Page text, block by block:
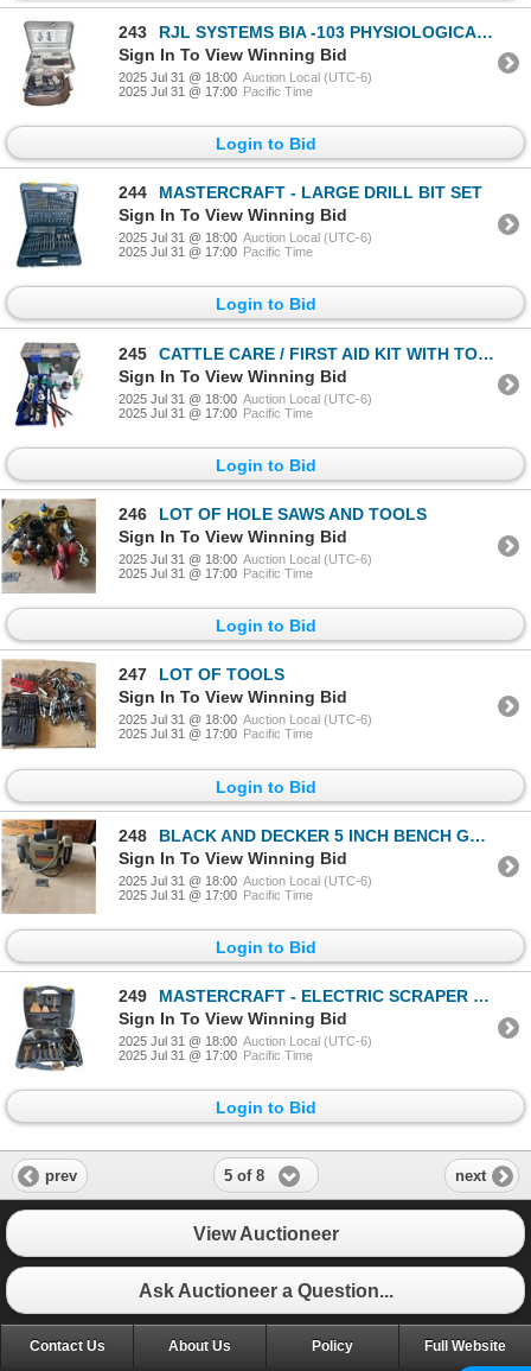
243
RJL SYSTEMS BIA -103 PHYSIOLOGICAL DATA ANALYZER
Sign In To View Winning Bid
2025 Jul 31 @ 18:00 Auction Local (UTC-6)
2025 Jul 31 @ 17:00 Pacific Time
Login to Bid
244
MASTERCRAFT - LARGE DRILL BIT SET
Sign In To View Winning Bid
2025 Jul 31 @ 18:00 Auction Local (UTC-6)
2025 Jul 31 @ 17:00 Pacific Time
Login to Bid
245
CATTLE CARE / FIRST AID KIT WITH TOOLS
Sign In To View Winning Bid
2025 Jul 31 @ 18:00 Auction Local (UTC-6)
2025 Jul 31 @ 17:00 Pacific Time
Login to Bid
246
LOT OF HOLE SAWS AND TOOLS
Sign In To View Winning Bid
2025 Jul 31 @ 18:00 Auction Local (UTC-6)
2025 Jul 31 @ 17:00 Pacific Time
Login to Bid
247
LOT OF TOOLS
Sign In To View Winning Bid
2025 Jul 31 @ 18:00 Auction Local (UTC-6)
2025 Jul 31 @ 17:00 Pacific Time
Login to Bid
248
BLACK AND DECKER 5 INCH BENCH GRINDER
Sign In To View Winning Bid
2025 Jul 31 @ 18:00 Auction Local (UTC-6)
2025 Jul 31 @ 17:00 Pacific Time
Login to Bid
249
MASTERCRAFT - ELECTRIC SCRAPER KIT
Sign In To View Winning Bid
2025 Jul 31 @ 18:00 Auction Local (UTC-6)
2025 Jul 31 @ 17:00 Pacific Time
Login to Bid
prev 5 of 8 next
View Auctioneer
Ask Auctioneer a Question...
Contact Us About Us Policy Full Website